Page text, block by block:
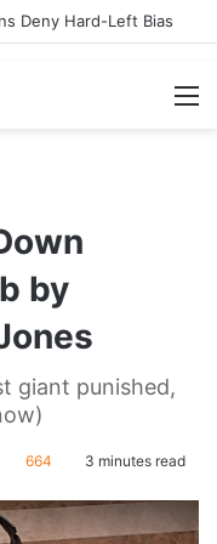
Deny Hard-Left Bias
by
giant punished,
664 3 minutes read